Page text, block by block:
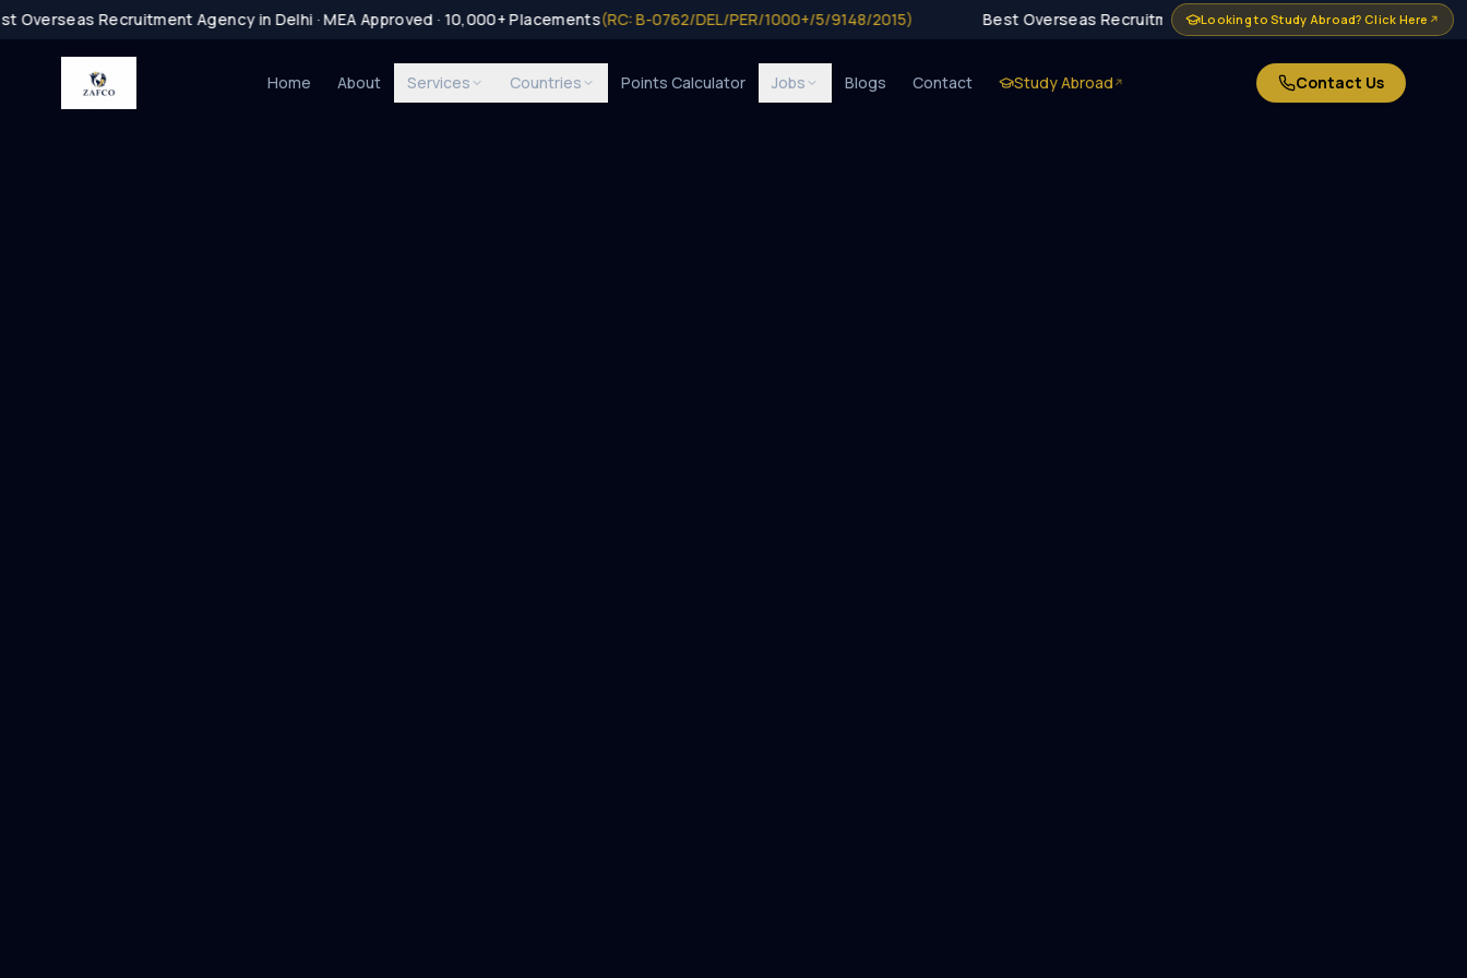
Overseas Recruitment Agency in Delhi · MEA Approved · 10,000+ Placements(RC: B-0762/DEL/PER/1000+/5/9148/2015) Best Overseas Recruitment Agency in Delhi · MEA Approved ·
Looking to Study Abroad? Click Here ↗
Home About Services Countries Points Calculator Jobs Blogs Contact Study Abroad ↗ Contact Us